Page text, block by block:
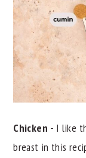
Chicken - I like
breast in this